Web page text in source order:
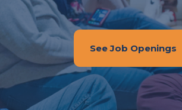
See Job Openings